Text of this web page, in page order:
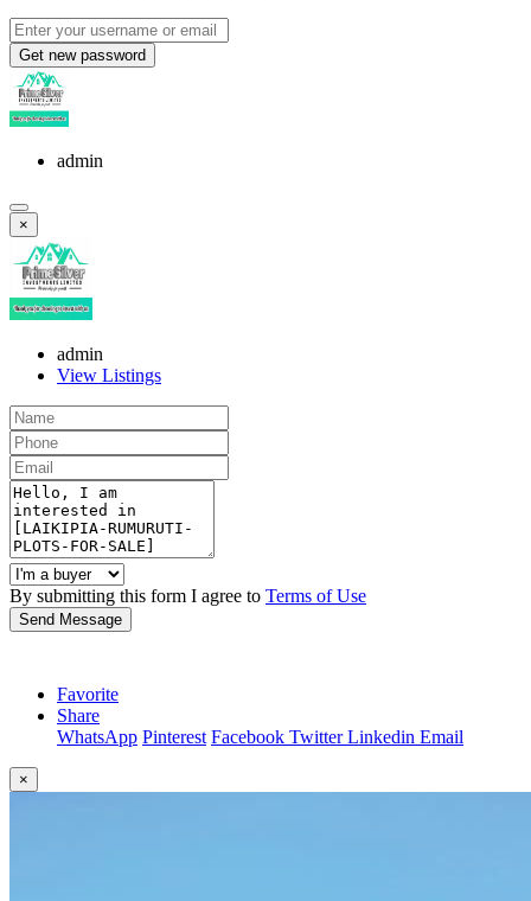
Get new password
admin
×
admin
View Listings
By submitting this form I agree to Terms of Use
Send Message
Favorite
Share
WhatsApp Pinterest Facebook TwitterLinkedin Email
×